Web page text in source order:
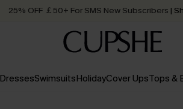
25% OFF ￡50+ For SMS New Subscribers |
Order today, receive in2 - 3
DressesSwimsuitsHolidayCover UpsTops &